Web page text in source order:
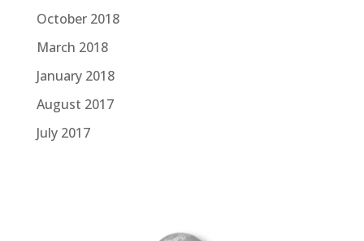
October 2018
March 2018
January 2018
August 2017
July 2017